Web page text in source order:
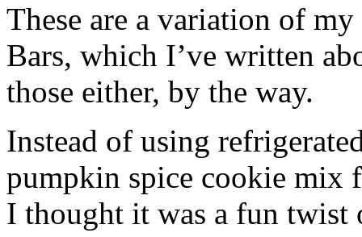
These are a variation of
Bars, which I’ve written
those either, by the way.
Instead of using
pumpkin spice cookie mix
I thought it was a fun twist